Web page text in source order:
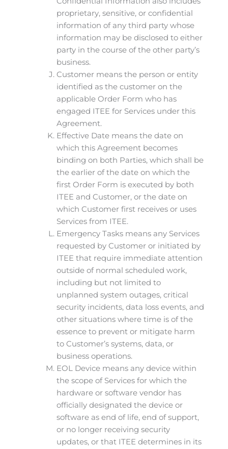
proprietary, sensitive, or confidential
information of any third party whose
information may be disclosed to either
party in the course of the other party’s
business.
Customer means the person or entity
identified as the customer on the
applicable Order Form who has
engaged ITEE for Services under this
Agreement.
Effective Date means the date on
which this Agreement becomes
binding on both Parties, which shall be
the earlier of the date on which the
first Order Form is executed by both
ITEE and Customer, or the date on
which Customer first receives or uses
Services from ITEE.
Emergency Tasks means any Services
requested by Customer or initiated by
ITEE that require immediate attention
outside of normal scheduled work,
including but not limited to
unplanned system outages, critical
security incidents, data loss events, and
other situations where time is of the
essence to prevent or mitigate harm
to Customer’s systems, data, or
business operations.
EOL Device means any device within
the scope of Services for which the
hardware or software vendor has
officially designated the device or
software as end of life, end of support,
or no longer receiving security
updates, or that ITEE determines in its